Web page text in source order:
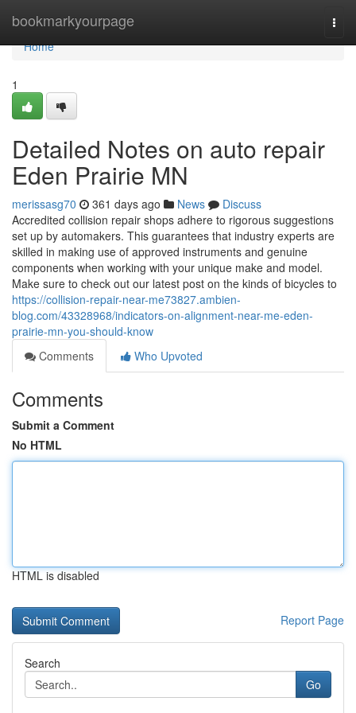
bookmarkyourpage
Home
Home
1
Detailed Notes on auto repair
Eden Prairie MN
merissasg70 361 days ago News
Discuss
Accredited collision repair shops adhere to rigorous suggestions
set up by automakers. This guarantees that industry experts are
skilled in making use of approved instruments and genuine
components when working with your unique make and model.
Make sure to check out our latest post on the kinds of bicycles to
https://collision-repair-near-me73827.ambien-
blog.com/43328968/indicators-on-alignment-near-me-eden-
prairie-mn-you-should-know
Comments
Who Upvoted
Comments
Submit a Comment
No HTML
HTML is disabled
Report Page
Search
Go